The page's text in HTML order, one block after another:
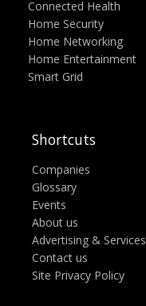
Connected Health
Home Security
Home Networking
Home Entertainment
Smart Grid
Shortcuts
Companies
Glossary
Events
About us
Advertising & Services
Contact us
Site Privacy Policy